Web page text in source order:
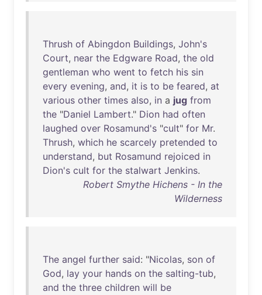
Thrush of Abingdon Buildings, John's
Court, near the Edgware Road, the old
gentleman who went to fetch his sin
every evening, and, it is to be feared, at
various other times also, in a jug from
the "Daniel Lambert." Dion had often
laughed over Rosamund's "cult" for Mr.
Thrush, which he scarcely pretended to
understand, but Rosamund rejoiced in
Dion's cult for the stalwart Jenkins.
Robert Smythe Hichens - In the
Wilderness
The angel further said: "Nicolas, son of
God, lay your hands on the salting-tub,
and the three children will be